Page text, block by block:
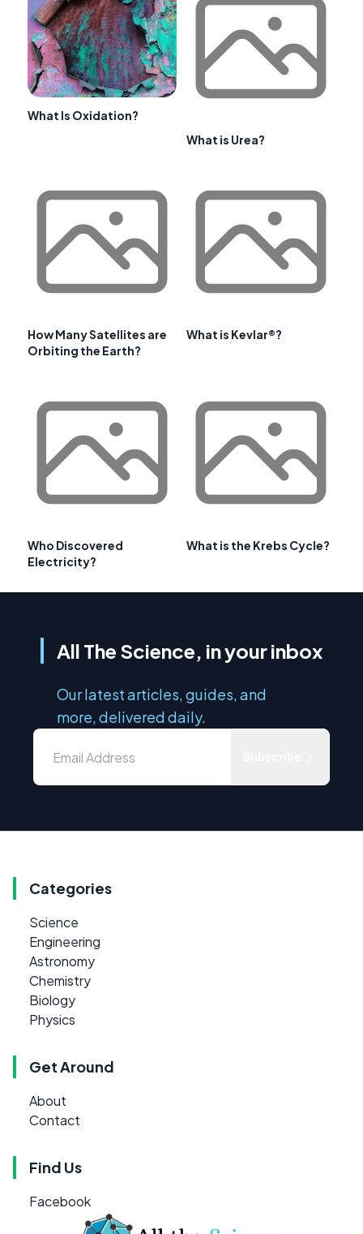
What Is Oxidation?
What is Urea?
How Many Satellites are
Orbiting the Earth?
What is Kevlar®?
Who Discovered
Electricity?
What is the Krebs Cycle?
All The Science, in your inbox
Our latest articles, guides, and
more, delivered daily.
Categories
Science
Engineering
Astronomy
Chemistry
Biology
Physics
Get Around
About
Contact
Find Us
Facebook